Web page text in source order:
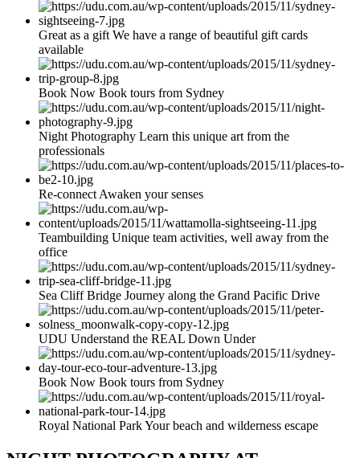
Great as a gift We have a range of beautiful gift cards
available
Book Now Book tours from Sydney
Night Photography Learn this unique art from the
professionals
Re-connect Awaken your senses
Teambuilding Unique team activities, well away from the
office
Sea Cliff Bridge Journey along the Grand Pacific Drive
UDU Understand the REAL Down Under
Book Now Book tours from Sydney
Royal National Park Your beach and wilderness escape